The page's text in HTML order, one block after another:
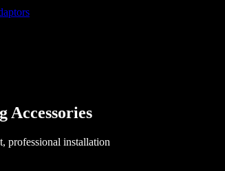
professional installation